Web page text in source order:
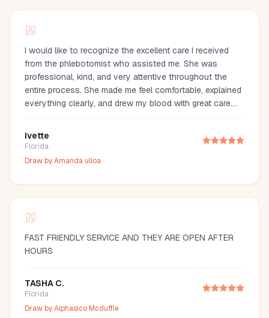
I would like to recognize the excellent care I received
from the phlebotomist who assisted me. She was
professional, kind, and very attentive throughout the
entire process. She made me feel comfortable, explained
everything clearly, and drew my blood with great care.
outstanding service and highly recommend her.
Ivette
Florida
Draw byAmanda ulloa
FAST FRIENDLY SERVICE AND THEY ARE OPEN AFTER
HOURS
TASHA C.
Florida
Draw byAlphasico Mcduffie